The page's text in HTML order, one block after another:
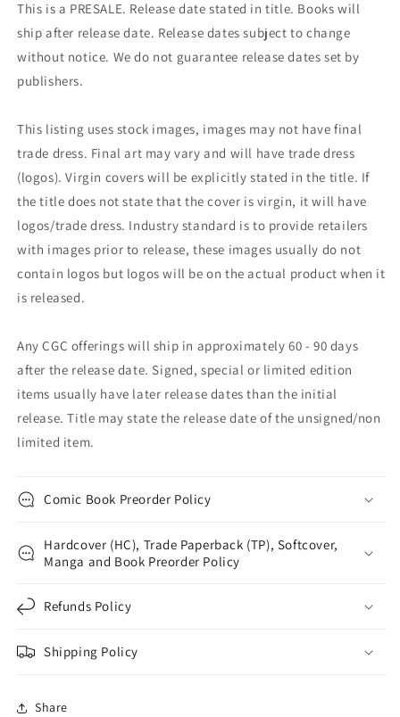
This is a PRESALE. Release date stated in title. Books will
ship after release date. Release dates subject to change
without notice. We do not guarantee release dates set by
publishers.
This listing uses stock images, images may not have final
trade dress. Final art may vary and will have trade dress
(logos). Virgin covers will be explicitly stated in the title. If
the title does not state that the cover is virgin, it will have
logos/trade dress. Industry standard is to provide retailers
with images prior to release, these images usually do not
contain logos but logos will be on the actual product when it
is released.
Any CGC offerings will ship in approximately 60 - 90 days
after the release date. Signed, special or limited edition
items usually have later release dates than the initial
release. Title may state the release date of the unsigned/non
limited item.
Comic Book Preorder Policy
Hardcover (HC), Trade Paperback (TP), Softcover,
Manga and Book Preorder Policy
Refunds Policy
Shipping Policy
Share